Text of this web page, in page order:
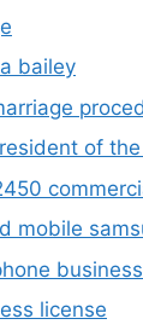
bailey
of
mobile
license